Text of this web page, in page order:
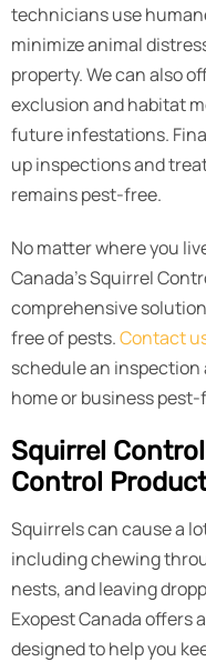
technicians use
minimize animal
property. We can also
exclusion and habitat
future infestations.
up inspections and
remains pest-free.
No matter where you
Canada’s Squirrel
comprehensive
free of pests.Contact
schedule an inspection
home or business pest-
Squirrel
Control
Squirrels can cause a
including chewing
nests, and leaving
Exopest Canada offers
designed to help you